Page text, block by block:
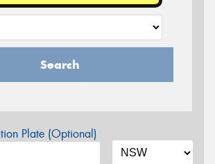
Search
Plate (Optional)